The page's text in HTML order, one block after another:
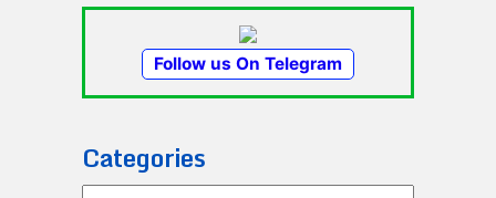
Follow us On Telegram
Categories